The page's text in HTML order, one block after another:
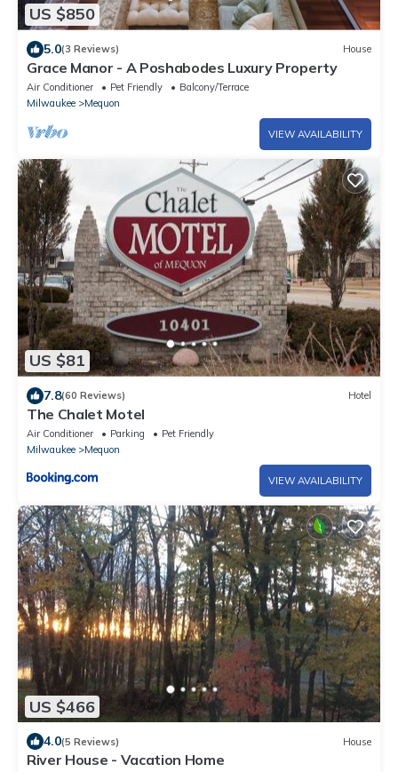
US $850
5.0(3 Reviews) House
Grace Manor - A Poshabodes Luxury Property
Air Conditioner Pet Friendly
Balcony/Terrace
Milwaukee
Mequon
VIEW AVAILABILITY
US $81
7.8(60 Reviews) Hotel
The Chalet Motel
Air Conditioner Parking
Pet Friendly
Milwaukee
Mequon
VIEW AVAILABILITY
US $466
4.0(5 Reviews) House
River House - Vacation Home